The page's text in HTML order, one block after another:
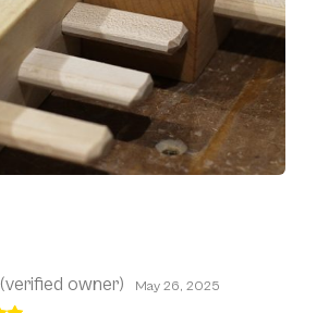
(verified owner) May 26, 2025